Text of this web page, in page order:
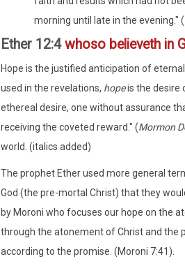
morning until late in the evening." (
Ether 12:4whoso believeth in
Hope is the justified anticipation of
used in the revelations, hopeis the desire
ethereal desire, one without assurance
receiving the coveted reward." (Mormon
world. (italics added)
The prophet Ether used more general
God (the pre-mortal Christ) that they
by Moroni who focuses our hope on the
through the atonement of Christ and the
according to the promise. (Moroni 7:41).